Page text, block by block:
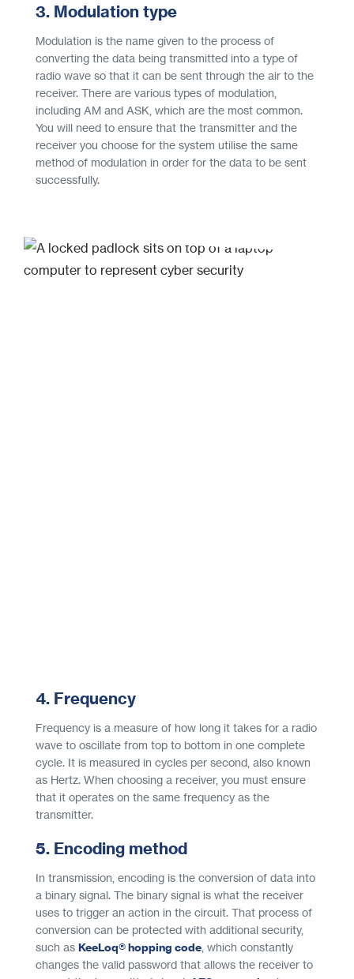
3. Modulation type
Modulation is the name given to the process of
converting the data being transmitted into a type of
radio wave so that it can be sent through the air to the
receiver. There are various types of modulation,
including AM and ASK, which are the most common.
You will need to ensure that the transmitter and the
receiver you choose for the system utilise the same
method of modulation in order for the data to be sent
successfully.
4. Frequency
Frequency is a measure of how long it takes for a radio
wave to oscillate from top to bottom in one complete
cycle. It is measured in cycles per second, also known
as Hertz. When choosing a receiver, you must ensure
that it operates on the same frequency as the
transmitter.
5. Encoding method
In transmission, encoding is the conversion of data into
a binary signal. The binary signal is what the receiver
uses to trigger an action in the circuit. That process of
conversion can be protected with additional security,
such as KeeLoq® hopping code , which constantly
changes the valid password that allows the receiver to